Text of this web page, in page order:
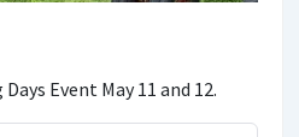
Event May 11 and 12.